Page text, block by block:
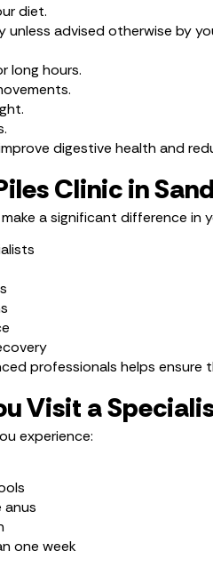
diet.
unless advised otherwise by
long hours.
digestive health and
Clinic in
a significant difference
professionals helps
Visit a
experience:
anus
one week